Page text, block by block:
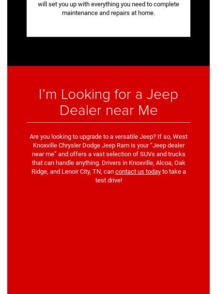
will set you up with everything you need to complete
maintenance and repairs at home.
I’m Looking for a Jeep
Dealer near Me
Are you looking to upgrade to a versatile Jeep? If so, West
Knoxville Chrysler Dodge Jeep Ram is your “Jeep dealer
near me” and offers a vast selection of SUVs and trucks
that can handle anything. Drivers in Knoxville, Alcoa, Oak
Ridge, and Lenoir City, TN, can contact us todayto take a
test drive!